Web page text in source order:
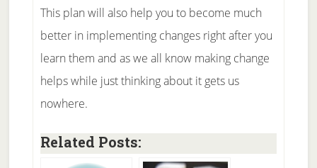
This plan will also help you to become much
better in implementing changes right after you
learn them and as we all know making change
helps while just thinking about it gets us
nowhere.
Related Posts: